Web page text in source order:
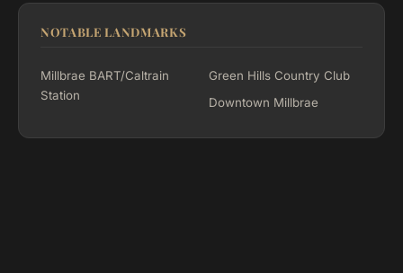
NOTABLE LANDMARKS
Millbrae BART/Caltrain
Station
Green Hills Country Club
Downtown Millbrae